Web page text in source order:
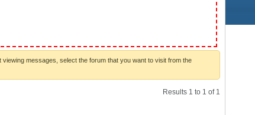
messages, select the forum that you want to visit from the
Results 1 to 1 of 1